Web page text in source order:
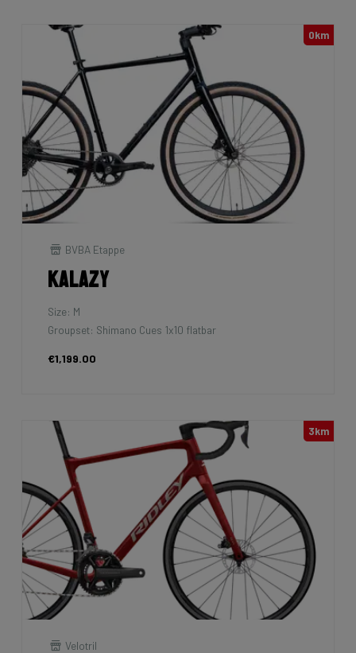
0km
BVBA Etappe
Kalazy
Size: M
Groupset: Shimano Cues 1x10 flatbar
€1,199.00
3km
Velotril